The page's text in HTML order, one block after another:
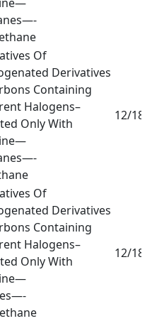
Of
Derivatives
Containing
Halogens–
Only With
12/18
Of
Derivatives
Containing
Halogens–
Only With
12/18